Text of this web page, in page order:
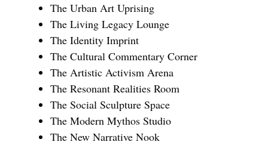
The Urban Art Uprising
The Living Legacy Lounge
The Identity Imprint
The Cultural Commentary Corner
The Artistic Activism Arena
The Resonant Realities Room
The Social Sculpture Space
The Modern Mythos Studio
The New Narrative Nook